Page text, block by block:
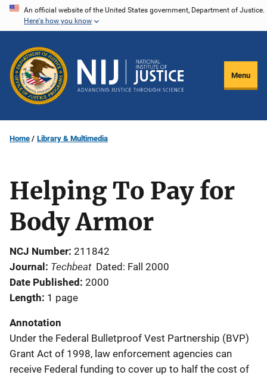
Skip
content
An official website of the United States government, Department of Justice.
Here's how you know
Menu
Home Library & Multimedia
Helping To Pay for
Body Armor
NCJ Number 211842
Journal
Techbeat Dated: Fall 2000
Date Published 2000
Length 1 page
Annotation
Under the Federal Bulletproof Vest Partnership (BVP)
Grant Act of 1998, law enforcement agencies can
receive Federal funding to cover up to half the cost of